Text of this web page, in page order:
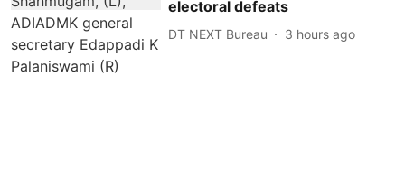
electoral defeats
DT NEXT Bureau 3 hours ago